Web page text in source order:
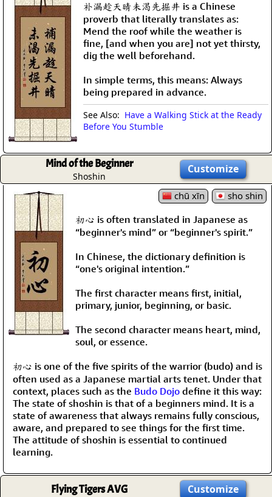
补漏趁天晴未渴先掘井 is a Chinese
proverb that literally translates as:
Mend the roof while the weather is
fine, [and when you are] not yet thirsty,
dig the well beforehand.
In simple terms, this means: Always
being prepared in advance.
See Also: Have a Walking Stick at the Ready
Before You Stumble
Mind of the Beginner
Shoshin
Customize
chū xīn
sho shin
初心 is often translated in Japanese as
“beginner's mind” or “beginner's spirit.”
In Chinese, the dictionary definition is
“one's original intention.”
The first character means first, initial,
primary, junior, beginning, or basic.
The second character means heart, mind,
soul, or essence.
初心 is one of the five spirits of the warrior (budo) and is
often used as a Japanese martial arts tenet. Under that
context, places such as the Budo Dojo define it this way:
The state of shoshin is that of a beginners mind. It is a
state of awareness that always remains fully conscious,
aware, and prepared to see things for the first time.
The attitude of shoshin is essential to continued
learning.
Flying Tigers AVG Customize